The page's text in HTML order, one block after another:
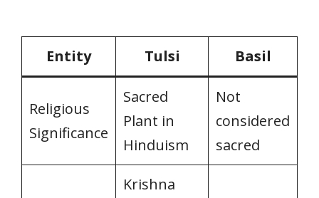
Entity Tulsi Basil
Religious
Significance
Sacred
Plant in
Hinduism
Not
considered
sacred
Krishna